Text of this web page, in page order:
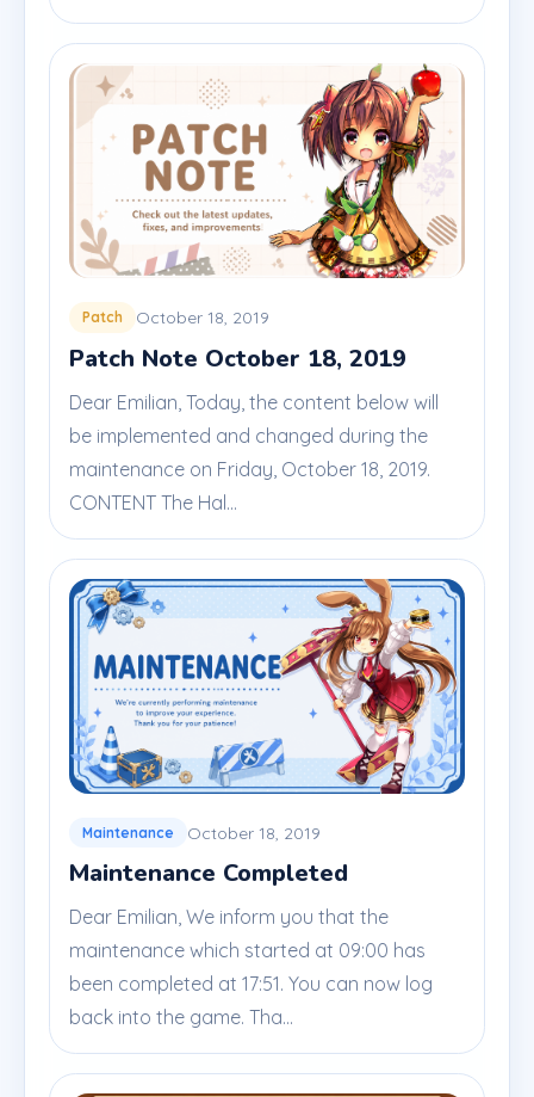
Patch October 18, 2019
Patch Note October 18, 2019
Dear Emilian, Today, the content below will
be implemented and changed during the
maintenance on Friday, October 18, 2019.
CONTENT The Hal...
Maintenance October 18, 2019
Maintenance Completed
Dear Emilian, We inform you that the
maintenance which started at 09:00 has
been completed at 17:51. You can now log
back into the game. Tha...